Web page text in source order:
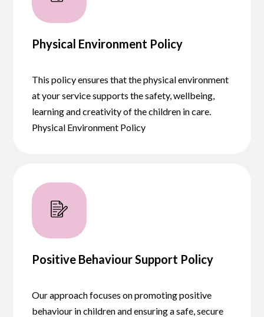
Physical Environment Policy
This policy ensures that the physical environment
at your service supports the safety, wellbeing,
learning and creativity of the children in care.
Physical Environment Policy
Positive Behaviour Support Policy
Our approach focuses on promoting positive
behaviour in children and ensuring a safe, secure